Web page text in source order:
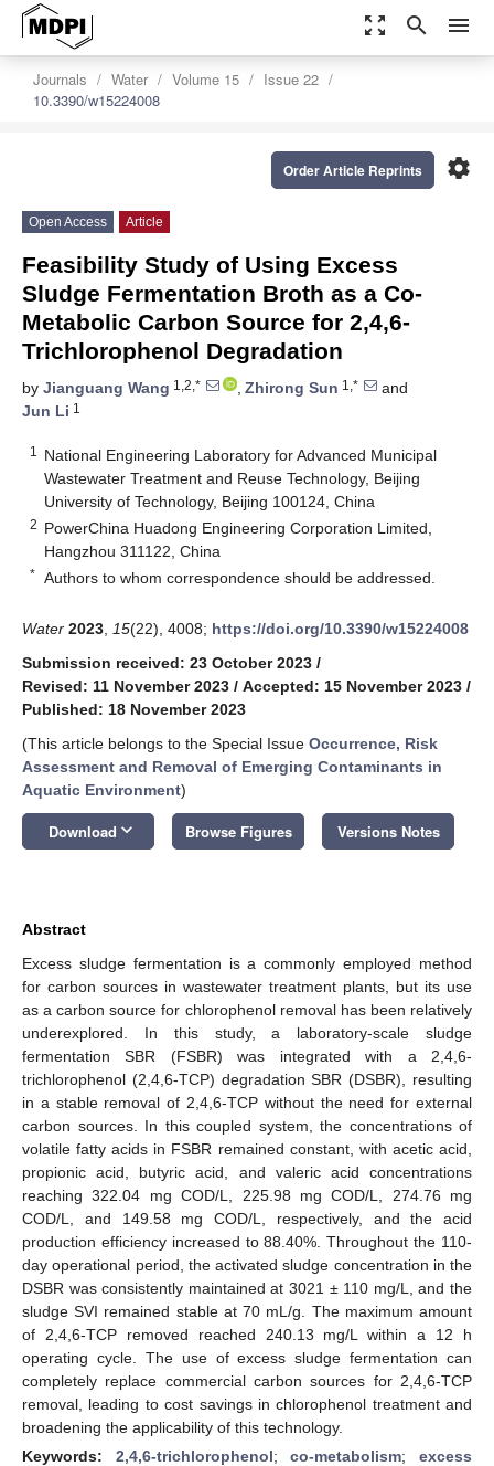
zoom_out_map search menu
Journals Water Volume 15
Issue 22
10.3390/w15224008
settings
Order Article Reprints
Open Access Article
Feasibility Study of Using Excess
Sludge Fermentation Broth as a Co-
Metabolic Carbon Source for 2,4,6-
Trichlorophenol Degradation
by Jianguang Wang 1,2,* , Zhirong Sun 1,*
and
Jun Li 1
1
National Engineering Laboratory for Advanced Municipal
Wastewater Treatment and Reuse Technology, Beijing
University of Technology, Beijing 100124, China
2 PowerChina Huadong Engineering Corporation Limited,
Hangzhou 311122, China
* Authors to whom correspondence should be addressed.
Water 2023 15(22), 4008; https://doi.org/10.3390/w15224008
Submission received: 23 October 2023 /
Revised: 11 November 2023 / Accepted: 15 November 2023 /
Published: 18 November 2023
(This article belongs to the Special Issue Occurrence, Risk
Assessment and Removal of Emerging Contaminants in
Aquatic Environment)
Download keyboard_arrow_down Browse Figures Versions Notes
Abstract
Excess sludge fermentation is a commonly employed method
for carbon sources in wastewater treatment plants, but its use
as a carbon source for chlorophenol removal has been relatively
underexplored. In this study, a laboratory-scale sludge
fermentation SBR (FSBR) was integrated with a 2,4,6-
trichlorophenol (2,4,6-TCP) degradation SBR (DSBR), resulting
in a stable removal of 2,4,6-TCP without the need for external
carbon sources. In this coupled system, the concentrations of
volatile fatty acids in FSBR remained constant, with acetic acid,
propionic acid, butyric acid, and valeric acid concentrations
reaching 322.04 mg COD/L, 225.98 mg COD/L, 274.76 mg
COD/L, and 149.58 mg COD/L, respectively, and the acid
production efficiency increased to 88.40%. Throughout the 110-
day operational period, the activated sludge concentration in the
DSBR was consistently maintained at 3021 ± 110 mg/L, and the
sludge SVI remained stable at 70 mL/g. The maximum amount
of 2,4,6-TCP removed reached 240.13 mg/L within a 12 h
operating cycle. The use of excess sludge fermentation can
completely replace commercial carbon sources for 2,4,6-TCP
removal, leading to cost savings in chlorophenol treatment and
broadening the applicability of this technology.
Keywords: 2,4,6-trichlorophenol;co-metabolism;excess